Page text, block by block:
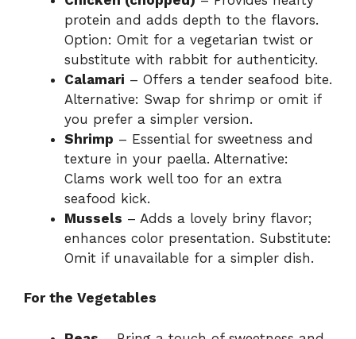
protein and adds depth to the flavors.
Option: Omit for a vegetarian twist or
substitute with rabbit for authenticity.
Calamari – Offers a tender seafood bite.
Alternative: Swap for shrimp or omit if
you prefer a simpler version.
Shrimp – Essential for sweetness and
texture in your paella. Alternative:
Clams work well too for an extra
seafood kick.
Mussels – Adds a lovely briny flavor;
enhances color presentation. Substitute:
Omit if unavailable for a simpler dish.
For the Vegetables